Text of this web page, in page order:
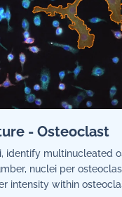
- Osteoclast
identify multinucleated
nuclei per
intensity within